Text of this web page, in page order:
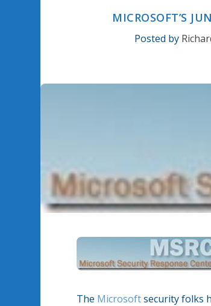
MICROSOFT’S
Posted by
The Microsoftsecurity folks